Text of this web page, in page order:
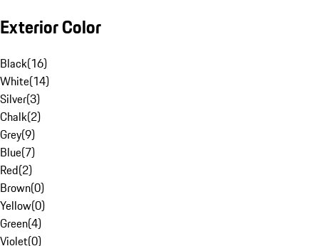
Exterior Color
Black(16)
White(14)
Silver(3)
Chalk(2)
Grey(9)
Blue(7)
Red(2)
Brown(0)
Yellow(0)
Green(4)
Violet(0)